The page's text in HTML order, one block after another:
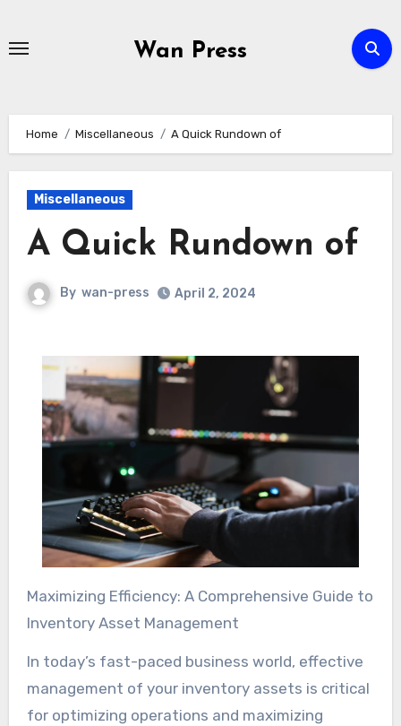
Wan Press
Home Miscellaneous A Quick Rundown of
Miscellaneous
A Quick Rundown of
By wan-press April 2, 2024
Maximizing Efficiency: A Comprehensive Guide to
Inventory Asset Management
In today’s fast-paced business world, effective
management of your inventory assets is critical
for optimizing operations and maximizing